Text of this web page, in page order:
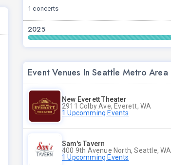
1 concerts
2025
Event Venues In Seattle Metro Area
New Everett Theater
2911 Colby Ave, Everett, WA
1 Upcomming Events
Sam's Tavern
400 9th Avenue North, Seattle, WA
1 Upcomming Events